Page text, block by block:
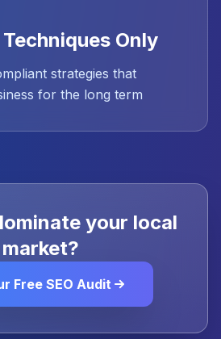
Only
strategies that
for the long term
your local
market?
Free SEO Audit